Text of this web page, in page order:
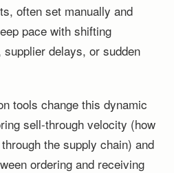
often set manually and
pace with shifting
delays, or sudden
tools change this dynamic
sell-through velocity (how
the supply chain) and
ordering and receiving